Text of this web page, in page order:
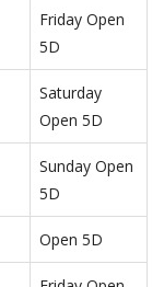
Friday Open
5D
Saturday
Open 5D
Sunday Open
5D
Open 5D